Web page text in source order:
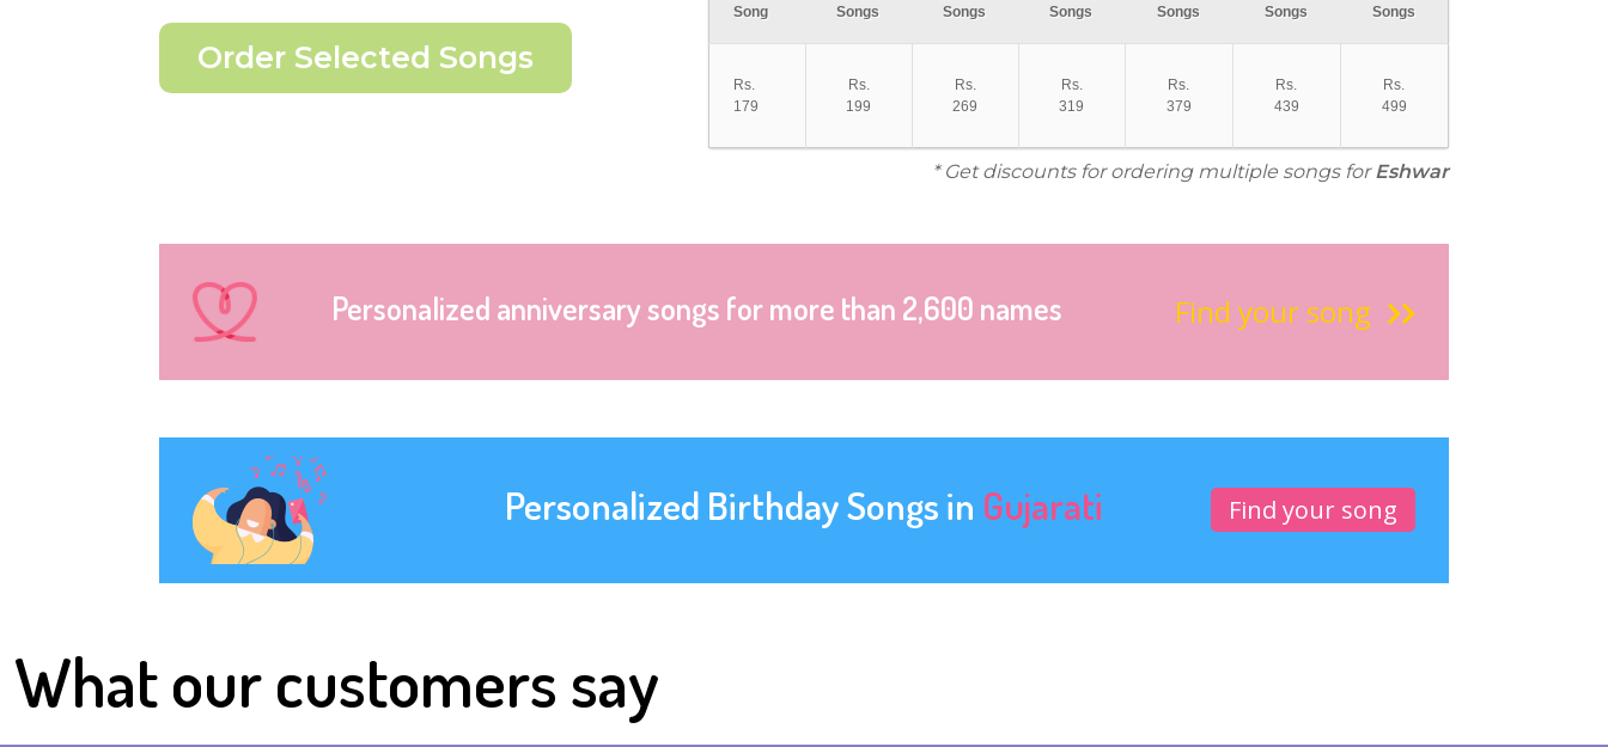
Song
Songs
Songs
Songs
Songs
Songs
Songs
Rs.
179
Rs.
199
Rs.
269
Rs.
319
Rs.
379
Rs.
439
Rs.
499
* Get discounts for ordering multiple songs forEshwar
Personalized anniversary songs for more than 2,600 names Find your song
Personalized Birthday Songs in Gujarati Find your song
What our customers say